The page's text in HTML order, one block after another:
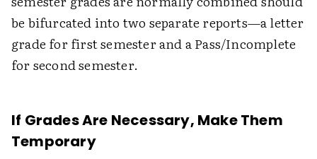
be bifurcated into two separate reports—a letter
grade for first semester and a Pass/Incomplete
for second semester.
If Grades Are Necessary, Make Them
Temporary